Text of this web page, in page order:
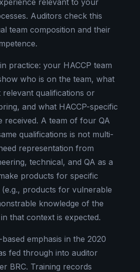
relevant to your
Auditors check this
team composition and their
practice: your HACCP team
who is on the team, what
qualifications or
and what HACCP-specific
received. A team of four QA
qualifications is not multi-
representation from
technical, and QA as a
products for specific
(e.g., products for vulnerable
knowledge of the
that context is expected.
emphasis in the 2020
fed through into auditor
BRC. Training records